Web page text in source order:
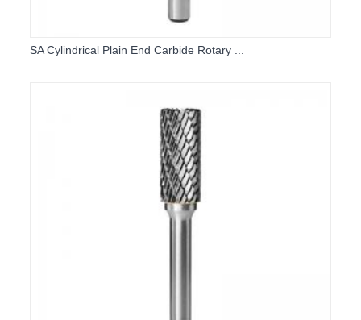
SA Cylindrical Plain End Carbide Rotary ...